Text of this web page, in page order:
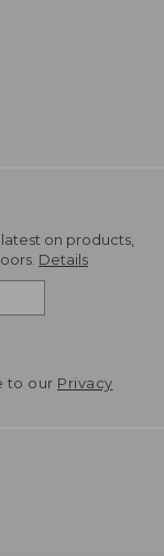
on products,
Details
to our Privacy